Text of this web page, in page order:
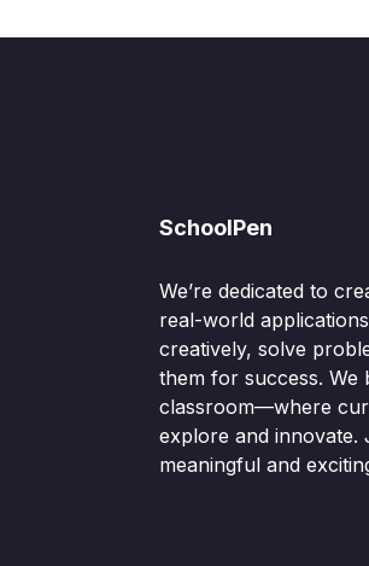
SchoolPen
We’re dedicated to
real-world
creatively, solve
them for success. We
classroom—where
explore and innovate.
meaningful and